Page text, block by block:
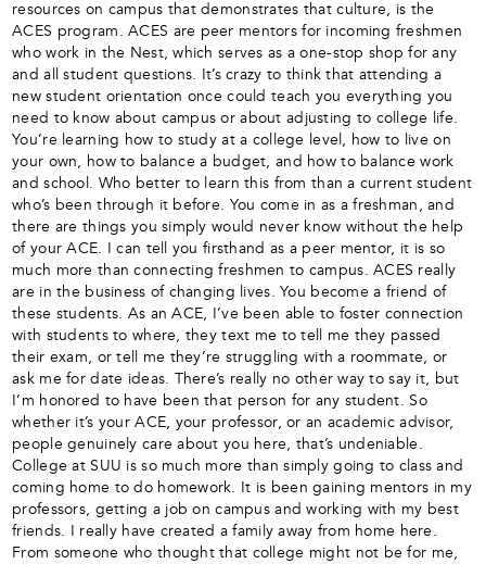
resources on campus that demonstrates that culture, is the
ACES program. ACES are peer mentors for incoming freshmen
who work in the Nest, which serves as a one-stop shop for any
and all student questions. It’s crazy to think that attending a
new student orientation once could teach you everything you
need to know about campus or about adjusting to college life.
You’re learning how to study at a college level, how to live on
your own, how to balance a budget, and how to balance work
and school. Who better to learn this from than a current student
who’s been through it before. You come in as a freshman, and
there are things you simply would never know without the help
of your ACE. I can tell you firsthand as a peer mentor, it is so
much more than connecting freshmen to campus. ACES really
are in the business of changing lives. You become a friend of
these students. As an ACE, I’ve been able to foster connection
with students to where, they text me to tell me they passed
their exam, or tell me they’re struggling with a roommate, or
ask me for date ideas. There’s really no other way to say it, but
I’m honored to have been that person for any student. So
whether it’s your ACE, your professor, or an academic advisor,
people genuinely care about you here, that’s undeniable.
College at SUU is so much more than simply going to class and
coming home to do homework. It is been gaining mentors in my
professors, getting a job on campus and working with my best
friends. I really have created a family away from home here.
From someone who thought that college might not be for me,